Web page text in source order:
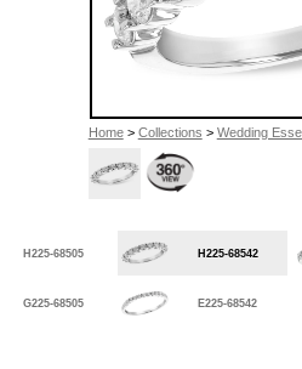
Home> Collections > Wedding
H225-68505 H225-68542
G225-68505 E225-68542